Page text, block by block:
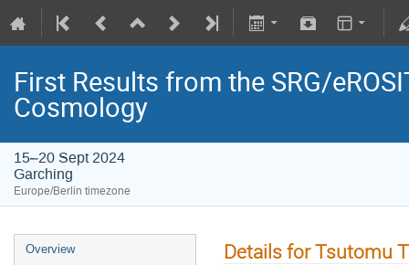
First Results from the SRG/
Cosmology
15–20 Sept 2024
Garching
Europe/Berlin timezone
Overview Details for Tsutomu